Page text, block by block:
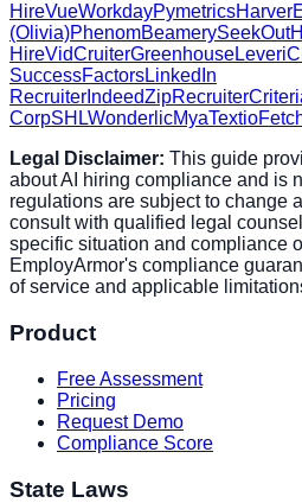
HireVueWorkdayPymetricsHarver
(Olivia)PhenomBeamerySeekOut
HireVidCruiterGreenhouseLever
SuccessFactorsLinkedIn
Recruiter IndeedZipRecruiter
CorpSHLWonderlicMyaTextio
Legal Disclaimer: This guide
about AI hiring compliance and is
regulations are subject to change
consult with qualified legal
specific situation and compliance
EmployArmor's compliance
of service and applicable
Product
Free Assessment
Pricing
Request Demo
Compliance Score
State Laws